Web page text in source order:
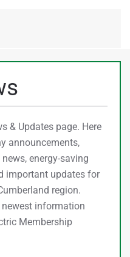
& Updates page. Here
announcements,
energy-saving
important updates for
region.
information
Membership